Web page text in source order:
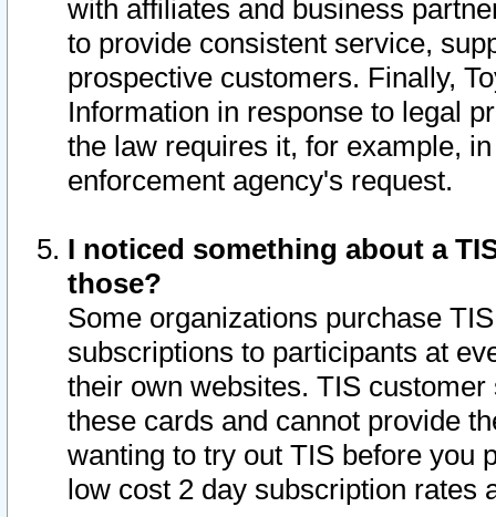
with affiliates and business
to provide consistent service,
prospective customers. Finally,
Information in response to legal
the law requires it, for example,
enforcement agency's request.
I noticed something about a
those?
Some organizations purchase
subscriptions to participants at
their own websites. TIS
these cards and cannot provide
wanting to try out TIS before you
low cost 2 day subscription rates